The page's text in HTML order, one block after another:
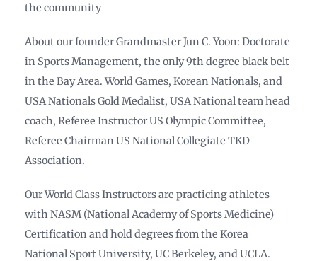
the community
About our founder Grandmaster Jun C. Yoon: Doctorate
in Sports Management, the only 9th degree black belt
in the Bay Area. World Games, Korean Nationals, and
USA Nationals Gold Medalist, USA National team head
coach, Referee Instructor US Olympic Committee,
Referee Chairman US National Collegiate TKD
Association.
Our World Class Instructors are practicing athletes
with NASM (National Academy of Sports Medicine)
Certification and hold degrees from the Korea
National Sport University, UC Berkeley, and UCLA.